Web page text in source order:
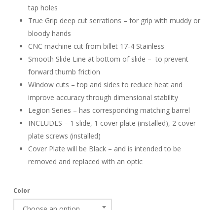
tap holes
True Grip deep cut serrations – for grip with muddy or
bloody hands
CNC machine cut from billet 17-4 Stainless
Smooth Slide Line at bottom of slide – to prevent
forward thumb friction
Window cuts – top and sides to reduce heat and
improve accuracy through dimensional stability
Legion Series – has corresponding matching barrel
INCLUDES – 1 slide, 1 cover plate (installed), 2 cover
plate screws (installed)
Cover Plate will be Black – and is intended to be
removed and replaced with an optic
Color